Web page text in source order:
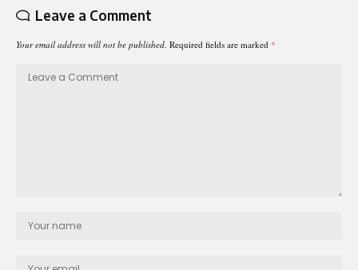
Leave a Comment
Your email address will not be published. Required fields are marked *